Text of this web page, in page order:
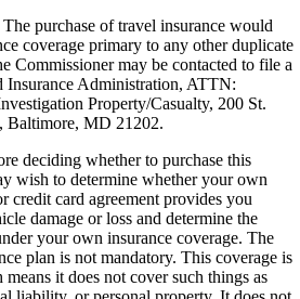
The purchase of travel insurance would
coverage primary to any other duplicate
Commissioner may be contacted to file a
Insurance Administration, ATTN:
Property/Casualty, 200 St.
Baltimore, MD 21202.
deciding whether to purchase this
wish to determine whether your own
credit card agreement provides you
damage or loss and determine the
your own insurance coverage. The
plan is not mandatory. This coverage is
it does not cover such things as